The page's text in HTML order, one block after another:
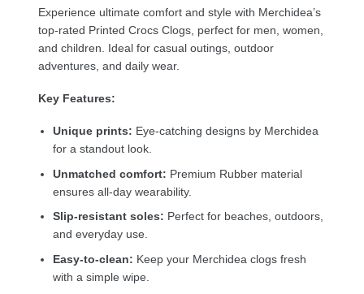
Experience ultimate comfort and style with Merchidea’s
top-rated Printed Crocs Clogs, perfect for men, women,
and children. Ideal for casual outings, outdoor
adventures, and daily wear.
Key Features:
Unique prints: Eye-catching designs by Merchidea
for a standout look.
Unmatched comfort: Premium Rubber material
ensures all-day wearability.
Slip-resistant soles: Perfect for beaches, outdoors,
and everyday use.
Easy-to-clean: Keep your Merchidea clogs fresh
with a simple wipe.